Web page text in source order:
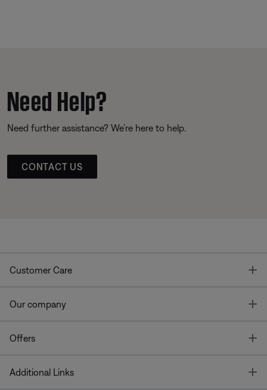
Need Help?
Need further assistance? We’re here to help.
CONTACT US
Customer Care
Our company
Offers
Additional Links